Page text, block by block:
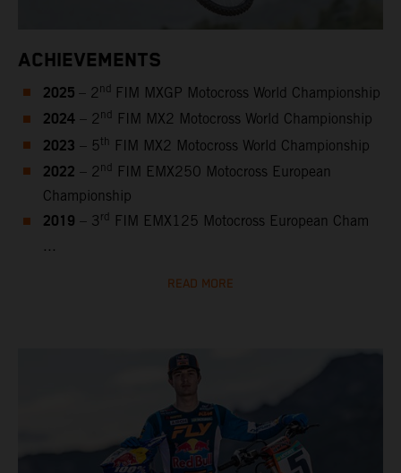
ACHIEVEMENTS
2025 – 2 nd FIM MXGP Motocross World Championship
2024 – 2 nd FIM MX2 Motocross World Championship
2023 – 5th FIM MX2 Motocross World Championship
2022 – 2 nd FIM EMX250 Motocross European
Championship
2019 – 3 rd FIM EMX125 Motocross European Cham
...
READ MORE